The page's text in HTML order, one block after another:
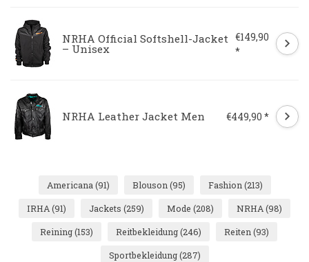
NRHA Official Softshell-Jacket
– Unisex
€149,90
*
NRHA Leather Jacket Men €449,90 *
Americana(91) Blouson(95) Fashion(213)
IRHA(91) Jackets (259) Mode (208) NRHA(98)
Reining(153) Reitbekleidung(246) Reiten(93)
Sportbekleidung(287)